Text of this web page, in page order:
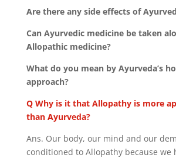
Are there any side effects of
Can Ayurvedic medicine be taken
Allopathic medicine?
What do you mean by Ayurveda’s
approach?
Q Why is it that Allopathy is more
than Ayurveda?
Ans. Our body, our mind and our
conditioned to Allopathy because we